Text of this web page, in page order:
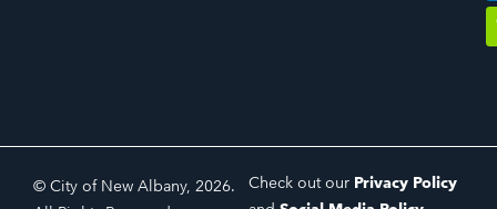
© City of New Albany, 2026.
Check out our Privacy Policy